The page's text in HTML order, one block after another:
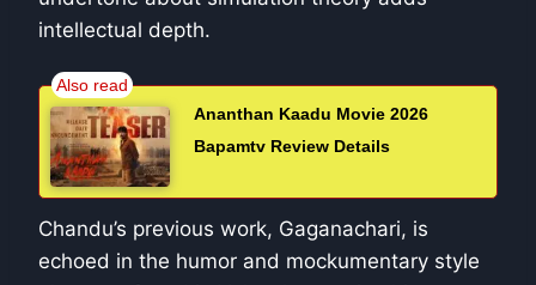
intellectual depth.
Ananthan Kaadu Movie 2026
Bapamtv Review Details
Chandu’s previous work, Gaganachari, is
echoed in the humor and mockumentary style